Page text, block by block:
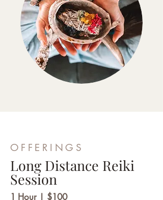
OFFERINGS
Long Distance Reiki
Session
1 Hour | $100